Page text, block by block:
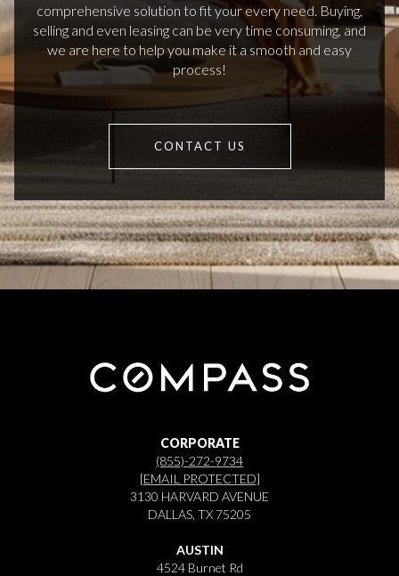
comprehensive solution to fit your every need. Buying,
selling and even leasing can be very time consuming, and
we are here to help you make it a smooth and easy
process!
CONTACT US
CORPORATE
(855)-272-9734
[EMAIL PROTECTED]
3130 HARVARD AVENUE
DALLAS, TX 75205
AUSTIN
4524 Burnet Rd